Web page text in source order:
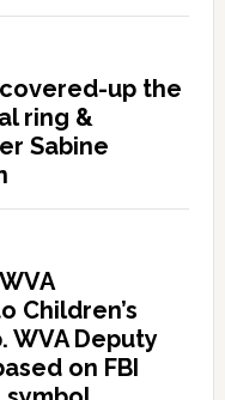
up the
ring &
Sabine
Children’s
WVA Deputy
on FBI